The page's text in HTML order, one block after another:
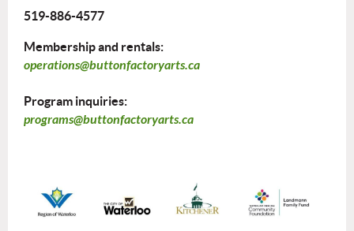
519-886-4577
Membership and rentals:
operations@buttonfactoryarts.ca
Program inquiries:
programs@buttonfactoryarts.ca